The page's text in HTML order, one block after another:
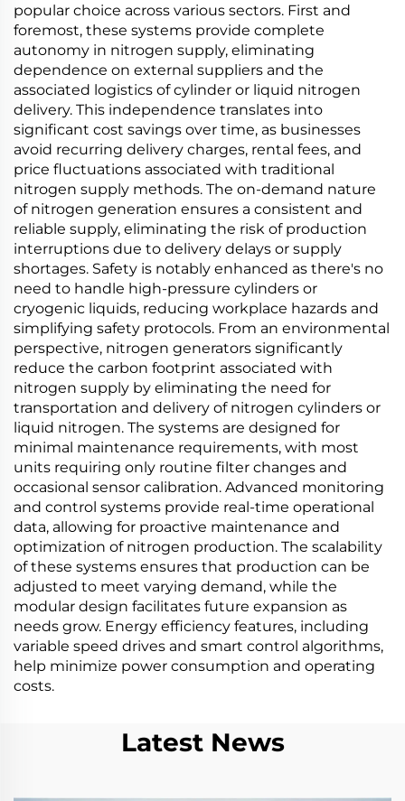
popular choice across various sectors. First and
foremost, these systems provide complete
autonomy in nitrogen supply, eliminating
dependence on external suppliers and the
associated logistics of cylinder or liquid nitrogen
delivery. This independence translates into
significant cost savings over time, as businesses
avoid recurring delivery charges, rental fees, and
price fluctuations associated with traditional
nitrogen supply methods. The on-demand nature
of nitrogen generation ensures a consistent and
reliable supply, eliminating the risk of production
interruptions due to delivery delays or supply
shortages. Safety is notably enhanced as there's no
need to handle high-pressure cylinders or
cryogenic liquids, reducing workplace hazards and
simplifying safety protocols. From an environmental
perspective, nitrogen generators significantly
reduce the carbon footprint associated with
nitrogen supply by eliminating the need for
transportation and delivery of nitrogen cylinders or
liquid nitrogen. The systems are designed for
minimal maintenance requirements, with most
units requiring only routine filter changes and
occasional sensor calibration. Advanced monitoring
and control systems provide real-time operational
data, allowing for proactive maintenance and
optimization of nitrogen production. The scalability
of these systems ensures that production can be
adjusted to meet varying demand, while the
modular design facilitates future expansion as
needs grow. Energy efficiency features, including
variable speed drives and smart control algorithms,
help minimize power consumption and operating
costs.
Latest News